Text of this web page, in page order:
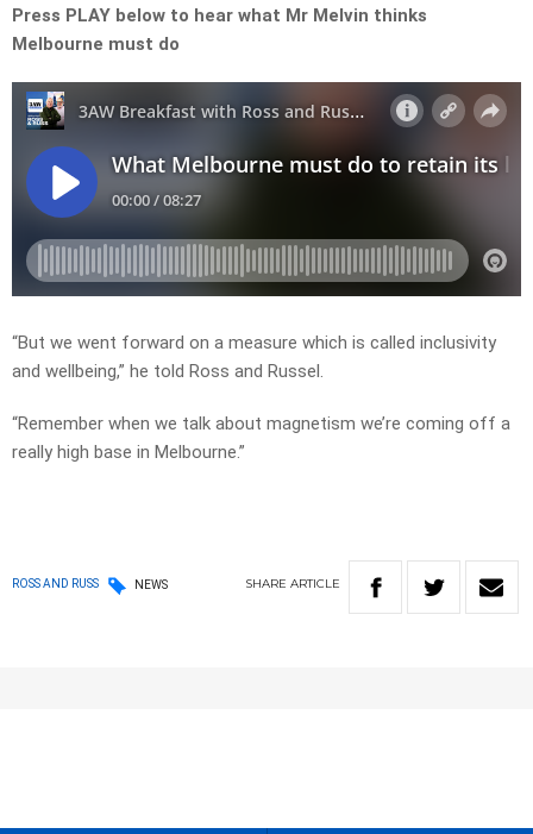
Press PLAY below to hear what Mr Melvin thinks
Melbourne must do
“But we went forward on a measure which is called inclusivity
and wellbeing,” he told Ross and Russel.
“Remember when we talk about magnetism we’re coming off a
really high base in Melbourne.”
ROSS AND RUSS NEWS SHARE ARTICLE